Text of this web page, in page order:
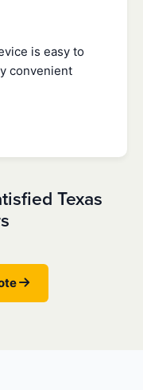
is easy to
convenient
Texas